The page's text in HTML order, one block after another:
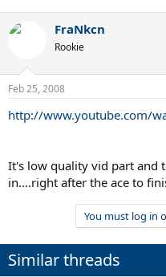
FraNkcn
Rookie
Feb 25, 2008
http://www.youtube.com/
It's low quality vid part and
in....right after the ace to
You must log in
Similar threads